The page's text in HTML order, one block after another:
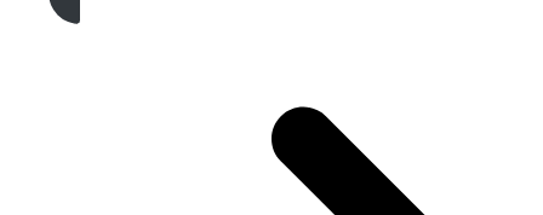
Get A Free Quote